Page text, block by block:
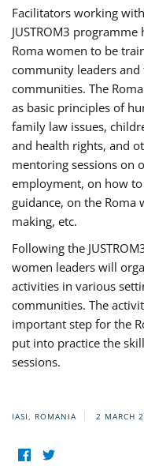
Facilitators working
JUSTROM3
Roma women to be
community leaders
communities. The
as basic principles of
family law issues,
and health rights, and
mentoring sessions on
employment, on how
guidance, on the
making, etc.
Following the
women leaders will
activities in various
communities. The
important step for the
put into practice the
sessions.
IASI, ROMANIA 2 MARCH